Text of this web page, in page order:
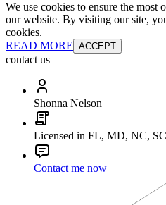
We use cookies to ensure the most
our website. By visiting our site,
cookies.
READ MORE ACCEPT
contact us
Shonna Nelson
Licensed in FL, MD, NC,
Contact me now